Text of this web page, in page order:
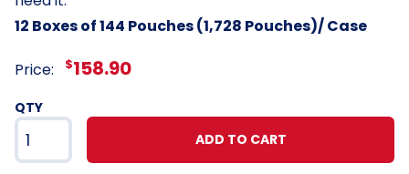
12 Boxes of 144 Pouches (1,728 Pouches)/ Case
Price: $158.90
QTY
ADD TO CART